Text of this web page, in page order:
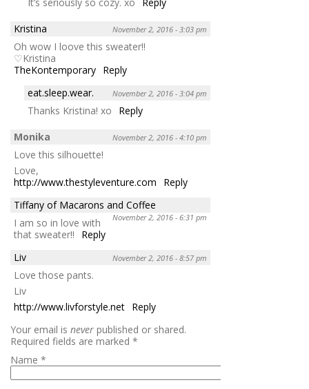
Kristina
November 2, 2016 - 3:03 pm
Oh wow I loove this sweater!!
♡Kristina
TheKontemporary Reply
eat.sleep.wear.
November 2, 2016 - 3:04 pm
Thanks Kristina! xo
Reply
Monika
November 2, 2016 - 4:10 pm
Love this silhouette!
Love,
http://www.thestyleventure.com
Reply
Tiffany of Macarons and Coffee
November 2, 2016 - 6:31 pm
I am so in love with
that sweater!!
Reply
Liv
November 2, 2016 - 8:57 pm
Love those pants.
Liv
http://www.livforstyle.net Reply
Your email is never published or shared.
Required fields are marked *
Name *